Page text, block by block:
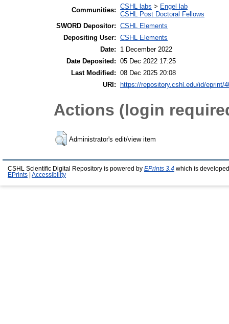
Communities: CSHL labs > Engel lab
CSHL Post Doctoral Fellows
SWORD Depositor: CSHL Elements
Depositing User: CSHL Elements
Date:
1 December 2022
Date Deposited: 05 Dec 2022 17:25
Last Modified: 08 Dec 2025 20:08
URI: https://repository.cshl.edu/id/eprint/
Actions (login
Administrator's edit/view item
CSHL Scientific Digital Repository is powered by EPrints 3.4 which is
EPrints
Accessibility